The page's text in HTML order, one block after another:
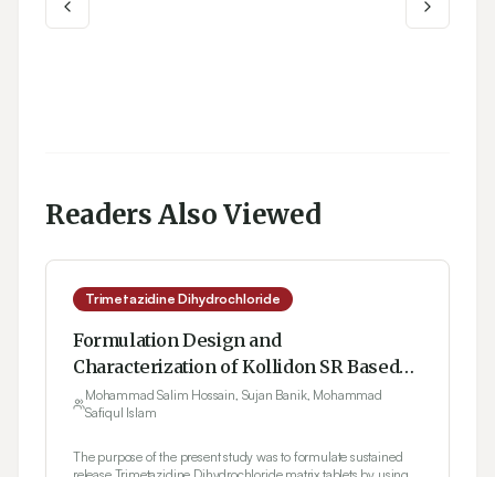
Readers Also Viewed
Trimetazidine Dihydrochloride
Formulation Design and
Characterization of Kollidon SR Based
Trimetazidine Dihydrochloride Matrix
Tablets
Mohammad Salim Hossain, Sujan Banik, Mohammad
Safiqul Islam
The purpose of the present study was to formulate sustained